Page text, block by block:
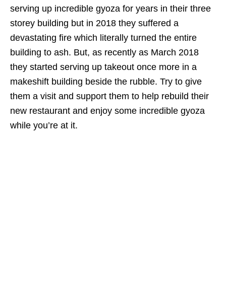
serving up incredible gyoza for years in their three
storey building but in 2018 they suffered a
devastating fire which literally turned the entire
building to ash. But, as recently as March 2018
they started serving up takeout once more in a
makeshift building beside the rubble. Try to give
them a visit and support them to help rebuild their
new restaurant and enjoy some incredible gyoza
while you’re at it.